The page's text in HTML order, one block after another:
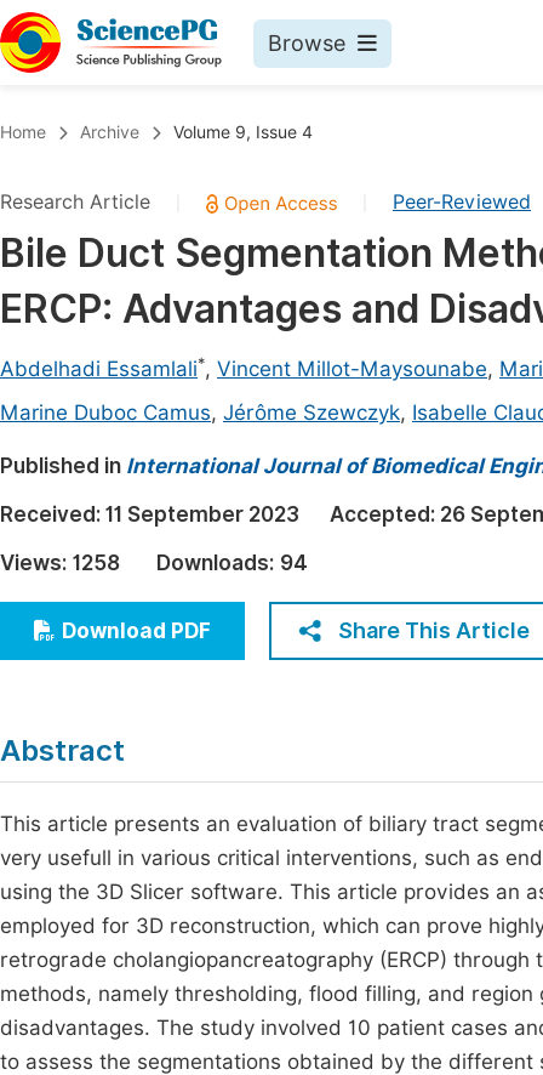
Browse
Chemistry
Medicine & Health
Materials Science
Electrical & Computer Science
Architecture & Civil Engineering
Education
Economics & Management
Humanities & Social Sciences
Multidisciplinary
Join
Home Archive Volume 9, Issue 4
Research Article Peer-Reviewed
Bile Duct Segmentation
ERCP: Advantages and
Abdelhadi Essamlali*, Vincent Millot-Maysounabe,
Marine Duboc Camus, Jérôme Szewczyk, Isabelle
Published in International Journal of Biomedical
Received: 11 September 2023 Accepted: 26
Views: 1258 Downloads: 94
Download PDF Share This Article
Abstract
This article presents an evaluation of biliary tract
very usefull in various critical interventions, such as
using the 3D Slicer software. This article provides an
employed for 3D reconstruction, which can prove
retrograde cholangiopancreatography (ERCP)
methods, namely thresholding, flood filling, and
disadvantages. The study involved 10 patient cases
to assess the segmentations obtained by the